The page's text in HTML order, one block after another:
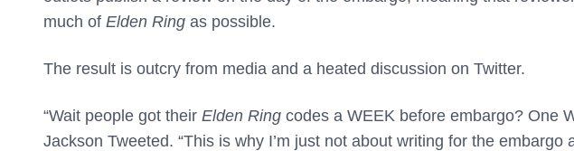
much of Elden Ring as possible.
The result is outcry from media and a heated discussion on Twitter.
“Wait people got their Elden Ring codes a WEEK before embargo? One
Jackson Tweeted. “This is why I’m just not about writing for the